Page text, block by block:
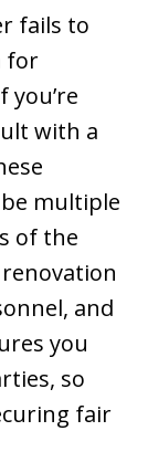
fails to
for
you’re
with a
multiple
of the
and
you
so
fair